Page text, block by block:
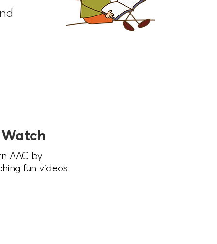
AAC by
fun videos